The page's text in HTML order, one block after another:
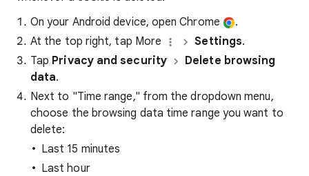
On your Android device, open Chrome
.
At the top right, tap More
Settings.
Tap Privacy and security
Delete browsing
data.
Next to "Time range," from the dropdown menu,
choose the browsing data time range you want to
delete:
Last 15 minutes
Last hour